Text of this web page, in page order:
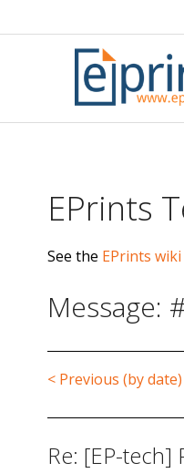
to
EPrints
See the EPrints wiki
Message:
< Previous (by date)
Re: [EP-tech]